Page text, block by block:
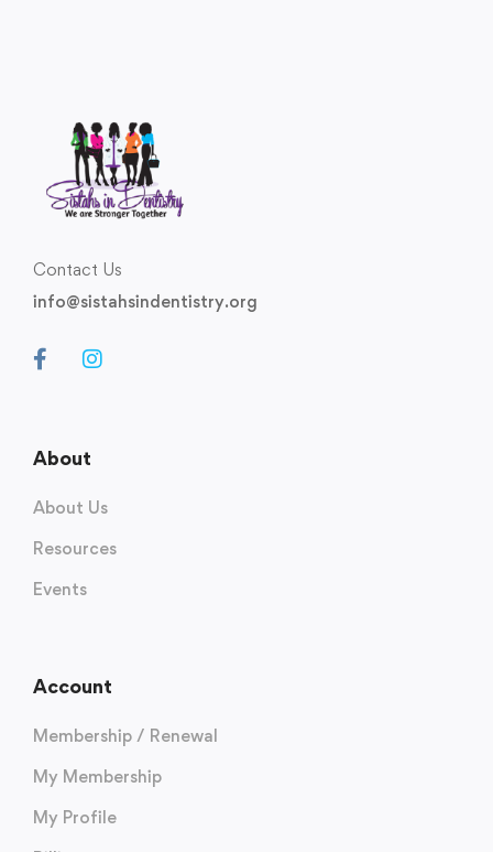
Contact Us
info@sistahsindentistry.org
About
About Us
Resources
Events
Account
Membership / Renewal
My Membership
My Profile